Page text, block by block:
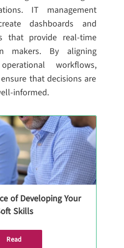
IT management
dashboards and
that provide real-time
makers. By aligning
workflows,
that decisions are
informed.
of Developing Your
Skills
Read